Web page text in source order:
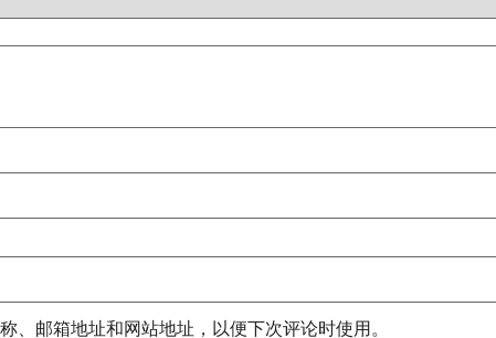
、邮箱地址和网站地址，以便下次评论时使用。